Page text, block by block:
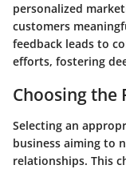
personalized
customers
feedback leads to
efforts, fostering
Choosing the
Selecting an
business aiming to
relationships. This